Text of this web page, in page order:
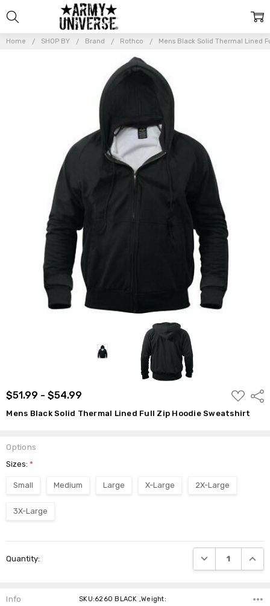
Home SHOP BY Brand Rothco Mens Black Solid Thermal Lined
$51.99 - $54.99
ADD
TO
WISH
LIST
Mens Black Solid Thermal Lined Full Zip Hoodie Sweatshirt
Options
Sizes:*
Small Medium Large X-Large 2X-Large
3X-Large
Stock:
Quantity: DECREASE
Zip Hoodie
Sweatshirt
Info SKU:6260 BLACK ,Weight: